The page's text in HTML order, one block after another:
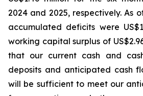
2024 and 2025, respectively. As
accumulated deficits were
working capital surplus of
that our current cash and
deposits and anticipated cash
will be sufficient to meet our